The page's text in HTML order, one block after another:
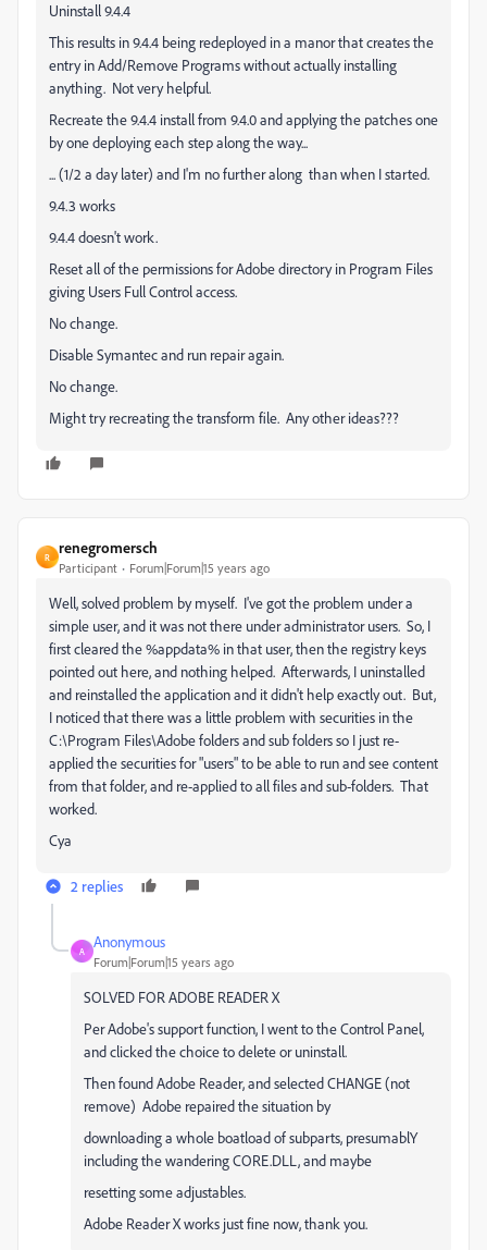
Uninstall 9.4.4
This results in 9.4.4 being redeployed in a manor that creates the
entry in Add/Remove Programs without actually installing
anything. Not very helpful.
Recreate the 9.4.4 install from 9.4.0 and applying the patches one
by one deploying each step along the way...
... (1/2 a day later) and I'm no further along than when I started.
9.4.3 works
9.4.4 doesn't work.
Reset all of the permissions for Adobe directory in Program Files
giving Users Full Control access.
No change.
Disable Symantec and run repair again.
No change.
Might try recreating the transform file. Any other ideas???
R
renegromersch
Participant Forum|Forum|15 years ago
Well, solved problem by myself. I've got the problem under a
simple user, and it was not there under administrator users. So, I
first cleared the %appdata% in that user, then the registry keys
pointed out here, and nothing helped. Afterwards, I uninstalled
and reinstalled the application and it didn't help exactly out. But,
I noticed that there was a little problem with securities in the
C:\Program Files\Adobe folders and sub folders so I just re-
applied the securities for "users" to be able to run and see content
from that folder, and re-applied to all files and sub-folders. That
worked.
Cya
2 replies
A
Anonymous
Forum|Forum|15 years ago
SOLVED FOR ADOBE READER X
Per Adobe's support function, I went to the Control Panel,
and clicked the choice to delete or uninstall.
Then found Adobe Reader, and selected CHANGE (not
remove) Adobe repaired the situation by
downloading a whole boatload of subparts, presumablY
including the wandering CORE.DLL, and maybe
resetting some adjustables.
Adobe Reader X works just fine now, thank you.